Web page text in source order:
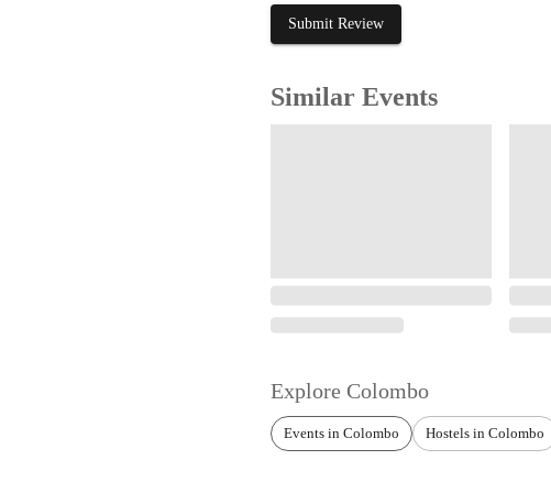
Submit Review
Similar Events
Explore Colombo
Events in Colombo Hostels in Colombo